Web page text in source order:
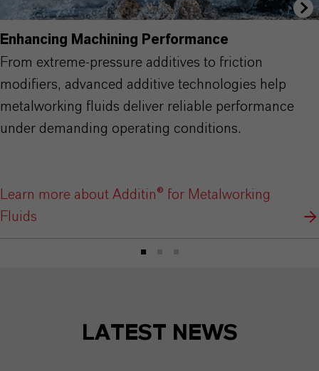
Enhancing Machining Performance
From extreme-pressure additives to friction
modifiers, advanced additive technologies help
metalworking fluids deliver reliable performance
under demanding operating conditions.
Learn more about Additin® for Metalworking
Fluids
LATEST NEWS